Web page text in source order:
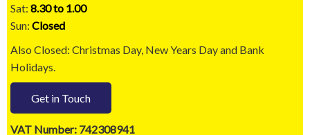
Sat: 8.30 to 1.00
Sun: Closed
Also Closed: Christmas Day, New Years Day and Bank
Holidays.
Get in Touch
VAT Number: 742308941